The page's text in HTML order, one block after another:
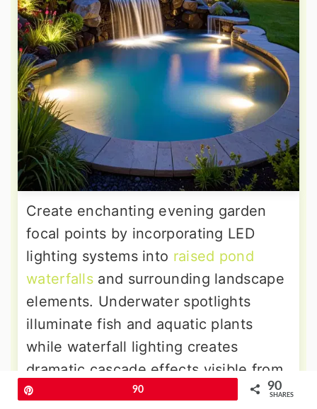
Create enchanting evening garden
focal points by incorporating LED
lighting systems into raised pond
waterfalls and surrounding landscape
elements. Underwater spotlights
illuminate fish and aquatic plants
while waterfall lighting creates
dramatic cascade effects visible from
indoor living spaces. Solar-powered
90 90
SHARES